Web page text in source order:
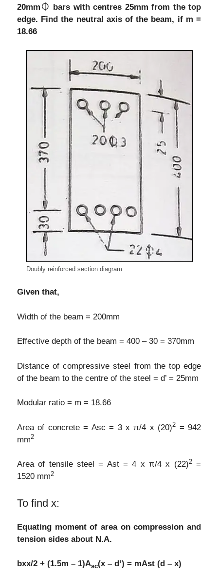
20mm⏀ bars with centres 25mm from the top
edge. Find the neutral axis of the beam, if m =
18.66
Doubly reinforced section diagram
Given that,
Width of the beam = 200mm
Effective depth of the beam = 400 – 30 = 370mm
Distance of compressive steel from the top edge
of the beam to the centre of the steel = d’ = 25mm
Modular ratio = m = 18.66
Area of concrete = Asc = 3 x π/4 x (20)2 = 942
mm2
Area of tensile steel = Ast = 4 x π/4 x (22)2=
1520 mm2
To find x:
Equating moment of area on compression and
tension sides about N.A.
bxx/2 + (1.5m – 1)Asc(x – d’) = mAst (d – x)